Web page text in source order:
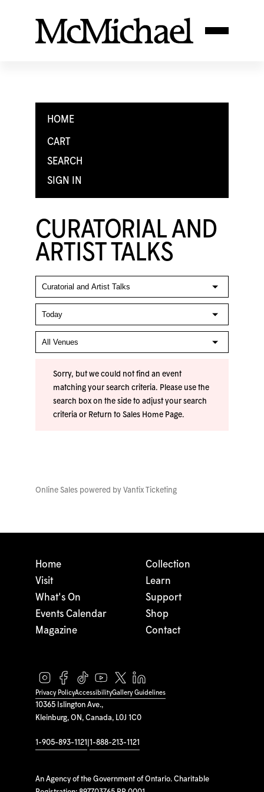
HOME
CART
SEARCH
SIGN IN
CURATORIAL AND
ARTIST TALKS
Sorry, but we could not find an event
matching your search criteria. Please use the
search box on the side to adjust your search
criteria or Return to Sales Home Page.
Online Sales powered by Vantix Ticketing
10365 Islington Ave.,
Kleinburg, ON, Canada, L0J 1C0
1-905-893-1121 1-888-213-1121
An Agency of the Government of Ontario. Charitable
Home
Visit
What's On
Events Calendar
Magazine
Collection
Learn
Support
Shop
Contact
Privacy PolicyAccessibilityGallery Guidelines